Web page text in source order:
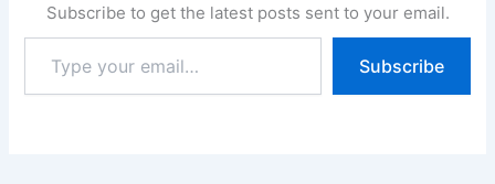
Subscribe to get the latest posts sent to your email.
your
email…
Subscribe